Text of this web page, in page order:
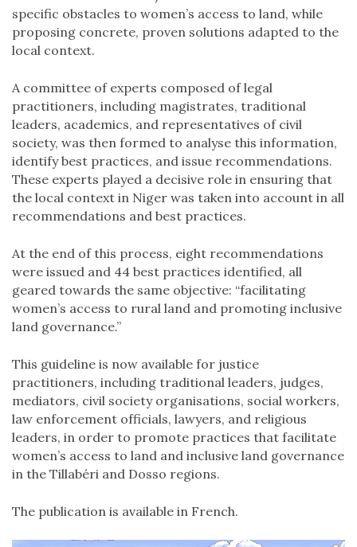
specific obstacles to women’s access to land, while
proposing concrete, proven solutions adapted to the
local context.
A committee of experts composed of legal
practitioners, including magistrates, traditional
leaders, academics, and representatives of civil
society, was then formed to analyse this information,
identify best practices, and issue recommendations.
These experts played a decisive role in ensuring that
the local context in Niger was taken into account in all
recommendations and best practices.
At the end of this process, eight recommendations
were issued and 44 best practices identified, all
geared towards the same objective: “facilitating
women’s access to rural land and promoting inclusive
land governance.”
This guideline is now available for justice
practitioners, including traditional leaders, judges,
mediators, civil society organisations, social workers,
law enforcement officials, lawyers, and religious
leaders, in order to promote practices that facilitate
women’s access to land and inclusive land governance
in the Tillabéri and Dosso regions.
The publication is available in French.